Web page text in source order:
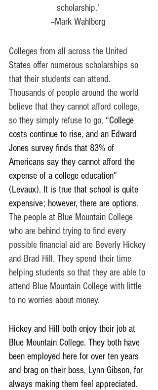
scholarship.'
--Mark Wahlberg
Colleges from all across the United
States offer numerous scholarships so
that their students can attend.
Thousands of people around the world
believe that they cannot afford college,
so they simply refuse to go, “College
costs continue to rise, and an Edward
Jones survey finds that 83% of
Americans say they cannot afford the
expense of a college education”
(Levaux). It is true that school is quite
expensive; however, there are options.
The people at Blue Mountain College
who are behind trying to find every
possible financial aid are Beverly Hickey
and Brad Hill. They spend their time
helping students so that they are able to
attend Blue Mountain College with little
to no worries about money.
Hickey and Hill both enjoy their job at
Blue Mountain College. They both have
been employed here for over ten years
and brag on their boss, Lynn Gibson, for
always making them feel appreciated.